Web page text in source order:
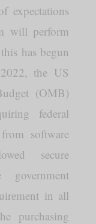
expectations
will perform
has begun
the US
(OMB)
federal
software
secure
government
in all
purchasing